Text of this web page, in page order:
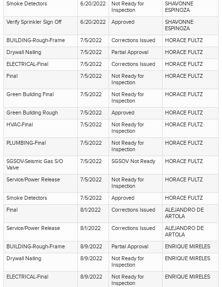
Smoke Detectors
6/20/2022
Not Ready for
Inspection
SHAVONNE
ESPINOZA
Verify Sprinkler Sign Off
6/20/2022 Approved
SHAVONNE
ESPINOZA
BUILDING-Rough-Frame
7/5/2022 Corrections Issued
HORACE FULTZ
Drywall Nailing
7/5/2022 Partial Approval
HORACE FULTZ
ELECTRICAL-Final
7/5/2022 Corrections Issued
HORACE FULTZ
Final
7/5/2022
Not Ready for
Inspection
HORACE FULTZ
Green Building Final 7/5/2022
Not Ready for
Inspection
HORACE FULTZ
Green Building Rough 7/5/2022 Approved
HORACE FULTZ
HVAC-Final
7/5/2022
Not Ready for
Inspection
HORACE FULTZ
PLUMBING-Final 7/5/2022
Not Ready for
Inspection
HORACE FULTZ
SGSOV-Seismic Gas S/O
Valve
7/5/2022 SGSOV Not Ready HORACE FULTZ
Service/Power Release 7/5/2022
Not Ready for
Inspection
HORACE FULTZ
Smoke Detectors 7/5/2022 Approved
HORACE FULTZ
Final
8/1/2022 Corrections Issued
ALEJANDRO DE
ARTOLA
Service/Power Release
8/1/2022 Corrections Issued
ALEJANDRO DE
ARTOLA
BUILDING-Rough-Frame
8/9/2022 Partial Approval
ENRIQUE MIRELES
Drywall Nailing
8/9/2022
Not Ready for
Inspection
ENRIQUE MIRELES
ELECTRICAL-Final 8/9/2022
Not Ready for
Inspection
ENRIQUE MIRELES